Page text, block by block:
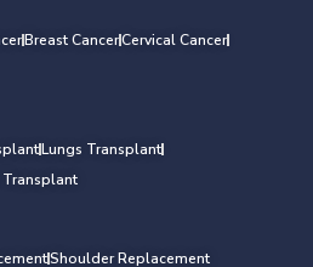
Breast CancerCervical Cancer
Lungs Transplant
Transplant
Shoulder Replacement